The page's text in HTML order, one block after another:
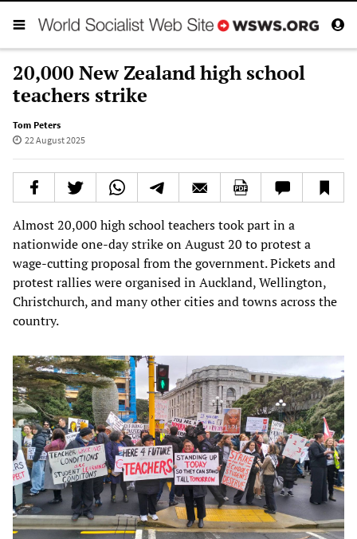
20,000 New Zealand high school
teachers strike
Tom Peters
22 August 2025
Almost 20,000 high school teachers took part in a
nationwide one-day strike on August 20 to protest a
wage-cutting proposal from the government. Pickets and
protest rallies were organised in Auckland, Wellington,
Christchurch, and many other cities and towns across the
country.